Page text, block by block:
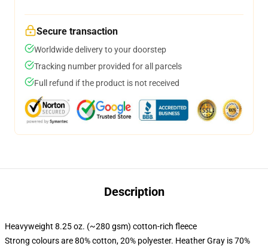
Secure transaction
Worldwide delivery to your doorstep
Tracking number provided for all parcels
Full refund if the product is not received
Description
Heavyweight 8.25 oz. (~280 gsm) cotton-rich fleece
Strong colours are 80% cotton, 20% polyester. Heather Gray is 70%